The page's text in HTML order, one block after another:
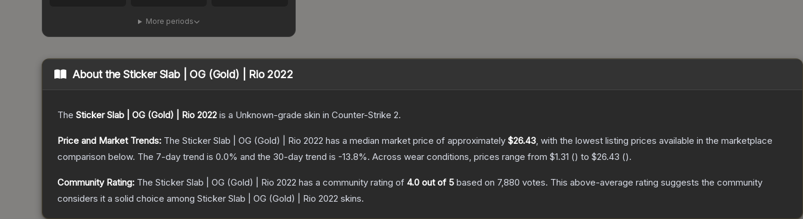
More periods
About theSticker Slab | OG (Gold) | Rio 2022
The Sticker Slab | OG (Gold) | Rio 2022 is a Unknown-grade skin in Counter-Strike 2.
Price and Market Trends: The Sticker Slab | OG (Gold) | Rio 2022 has a median market price of approximately $26.43, with the lowest listing prices available in the marketplace
comparison below. The 7-day trend is 0.0% and the 30-day trend is -13.8%. Across wear conditions, prices range from $1.31 () to $26.43 ().
Community Rating: The Sticker Slab | OG (Gold) | Rio 2022 has a community rating of 4.0 out of 5 based on 7,880 votes. This above-average rating suggests the community
considers it a solid choice among Sticker Slab | OG (Gold) | Rio 2022 skins.